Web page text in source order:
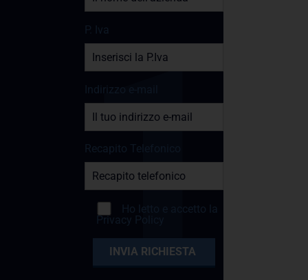
P. Iva
Indirizzo e-mail
Recapito Telefonico
Ho letto e accetto la
Privacy Policy